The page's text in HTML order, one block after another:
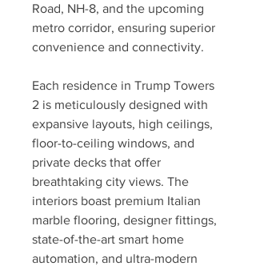
Road, NH-8, and the upcoming
metro corridor, ensuring superior
convenience and connectivity.
Each residence in Trump Towers
2 is meticulously designed with
expansive layouts, high ceilings,
floor-to-ceiling windows, and
private decks that offer
breathtaking city views. The
interiors boast premium Italian
marble flooring, designer fittings,
state-of-the-art smart home
automation, and ultra-modern